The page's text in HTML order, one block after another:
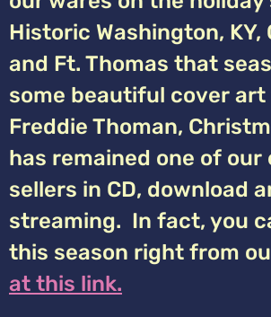
Historic Washington, KY,
and Ft. Thomas that
some beautiful cover
Freddie Thoman,
has remained one of our
sellers in CD, download
streaming. In fact, you
this season right from
at this link.